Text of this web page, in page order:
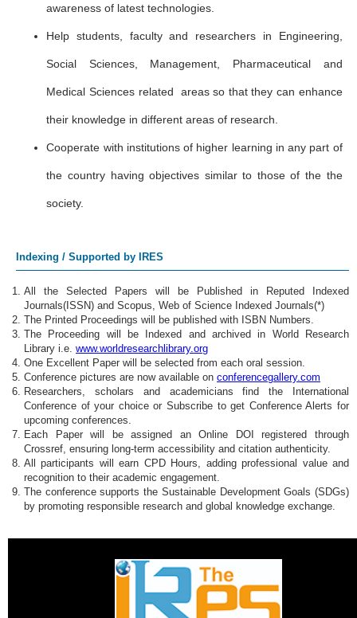
awareness of latest technologies.
Help students, faculty and researchers in Engineering,
Social Sciences, Management, Pharmaceutical and
Medical Sciences related areas so that they can enhance
their knowledge in different areas of research.
Cooperate with institutions of higher learning in any part of
the country having objectives similar to those of the the
society.
Indexing / Supported by IRES
All the Selected Papers will be Published in Reputed Indexed
Journals(ISSN) and Scopus, Web of Science Indexed Journals(*)
The Printed Proceedings will be published with ISBN Numbers.
The Proceeding will be Indexed and archived in World Research
Library i.e. www.worldresearchlibrary.org
One Excellent Paper will be selected from each oral session.
Conference pictures are now available on conferencegallery.com
Researchers, scholars and academicians find the International
Conference of your choice or Subscribe to get Conference Alerts for
upcoming conferences.
Each Paper will be assigned an Online DOI registered through
Crossref, ensuring long-term accessibility and citation authenticity.
All participants will earn CPD Hours, adding professional value and
recognition to their academic engagement.
The conference supports the Sustainable Development Goals (SDGs)
by promoting responsible research and global knowledge exchange.